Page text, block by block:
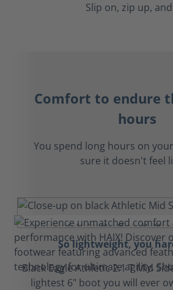
Slip on, zip up,
Comfort to endure
hours
You spend long hours on
sure it doesn't feel
So lightweight, you
Black Eagle Athletic 2.1 T Mid
lightest 6" boot you will ever